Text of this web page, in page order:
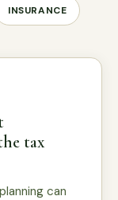
INSURANCE
tax
can